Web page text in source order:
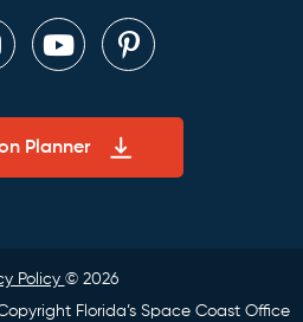
YoutubePinterest
Planner
Policy © 2026
Copyright Florida’s Space Coast Office